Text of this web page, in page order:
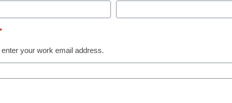
This school is
Tank’ to
presentation
*
enter your work email address.